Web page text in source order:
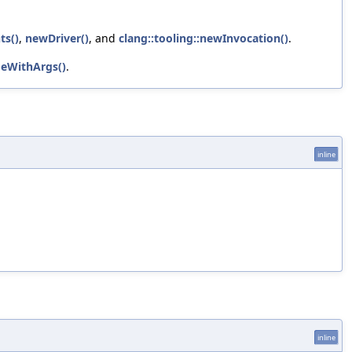
, newDriver(), and clang::tooling::newInvocation().
.
inline
inline